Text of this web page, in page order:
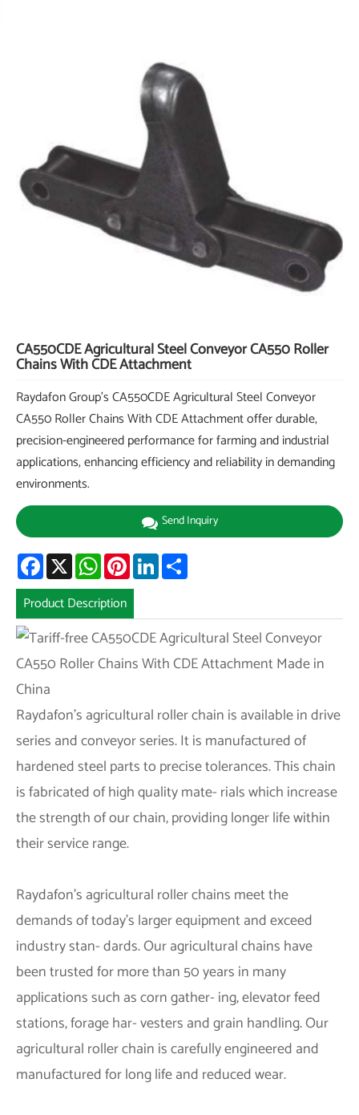
CA550CDE Agricultural Steel Conveyor CA550 Roller
Chains With CDE Attachment
Raydafon Group's CA550CDE Agricultural Steel Conveyor
CA550 Roller Chains With CDE Attachment offer durable,
precision-engineered performance for farming and industrial
applications, enhancing efficiency and reliability in demanding
environments.
Send Inquiry
Facebook
X WhatsAppPinterestLinkedIn
Product Description
Raydafon’s agricultural roller chain is available in drive
series and conveyor series. It is manufactured of
hardened steel parts to precise tolerances. This chain
is fabricated of high quality mate- rials which increase
the strength of our chain, providing longer life within
their service range.
Raydafon’s agricultural roller chains meet the
demands of today’s larger equipment and exceed
industry stan- dards. Our agricultural chains have
been trusted for more than 50 years in many
applications such as corn gather- ing, elevator feed
stations, forage har- vesters and grain handling. Our
agricultural roller chain is carefully engineered and
manufactured for long life and reduced wear.